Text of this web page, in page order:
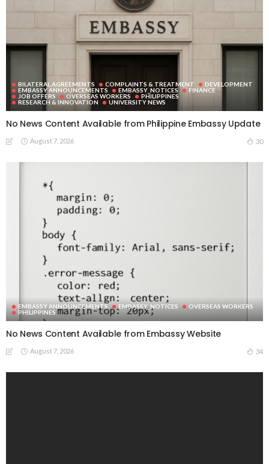
BILATERAL AGREEMENTS COMPLAINTS & TREATMENT
DEVELOPMENT
EMBASSY ANNOUNCEMENTS
EMBASSY_NOTICES
FINANCE
JOB OFFERS
OVERSEAS WORKERS
PHILIPPINES
RESEARCH & INNOVATION
UNIVERSITY NEWS
No News Content Available from Philippine Embassy Update
August 7, 2026 30
EMBASSY ANNOUNCEMENTS EMBASSY_NOTICES
OVERSEAS WORKERS
PHILIPPINES
No News Content Available from Embassy Website
August 7, 2026 34